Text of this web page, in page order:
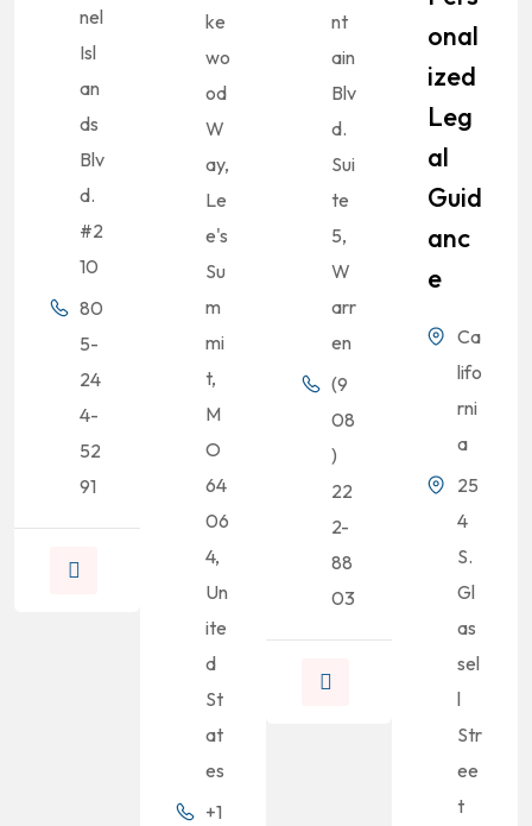
nel
Isl
an
ds
Blv
d.
#2
10
80
5-
24
4-
52
91
ke
wo
od
W
ay,
Le
e's
Su
m
mi
t,
M
O
64
06
4,
Un
ite
d
St
at
es
+1
nt
ain
Blv
d.
Sui
te
5,
W
arr
en
(9
08
)
22
2-
88
03
Onal
Ized
Leg
Al
Guid
Anc
E
Ca
lifo
rni
a
25
4
S.
Gl
as
sel
l
Str
ee
t